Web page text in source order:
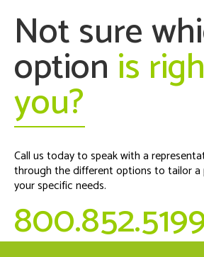
Not sure
option is
you?
Call us today to speak with a
through the different options to tailor
your specific needs.